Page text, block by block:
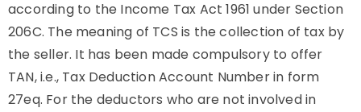
according to the Income Tax Act 1961 under Section
206C. The meaning of TCS is the collection of tax by
the seller. It has been made compulsory to offer
TAN, i.e., Tax Deduction Account Number in form
27eq. For the deductors who are not involved in